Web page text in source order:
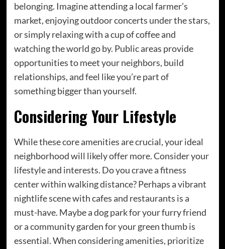
belonging. Imagine attending a local farmer’s
market, enjoying outdoor concerts under the stars,
or simply relaxing with a cup of coffee and
watching the world go by. Public areas provide
opportunities to meet your neighbors, build
relationships, and feel like you’re part of
something bigger than yourself.
Considering Your Lifestyle
While these core amenities are crucial, your ideal
neighborhood will likely offer more. Consider your
lifestyle and interests. Do you crave a fitness
center within walking distance? Perhaps a vibrant
nightlife scene with cafes and restaurants is a
must-have. Maybe a dog park for your furry friend
or a community garden for your green thumb is
essential. When considering amenities, prioritize